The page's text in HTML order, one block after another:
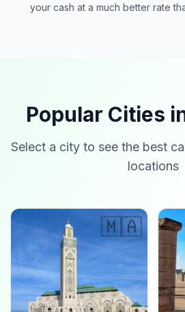
your cash at a much better rate
Popular Cities
Select a city to see the best
locations
🇲🇦